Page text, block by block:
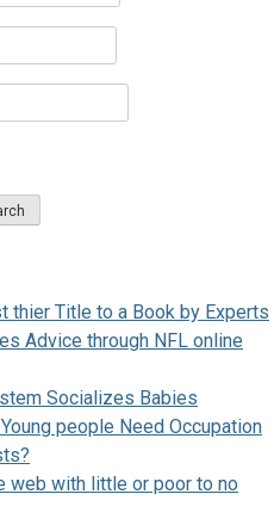
thier Title to a Book by Experts
Advice through NFL online
Socializes Babies
people Need Occupation
web with little or poor to no